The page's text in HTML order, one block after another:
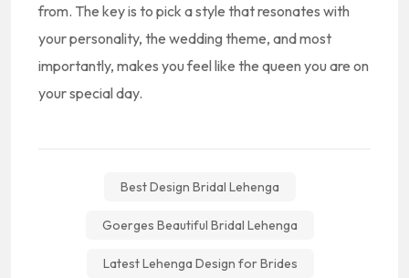
from. The key is to pick a style that resonates with
your personality, the wedding theme, and most
importantly, makes you feel like the queen you are on
your special day.
Best Design Bridal Lehenga
Goerges Beautiful Bridal Lehenga
Latest Lehenga Design for Brides